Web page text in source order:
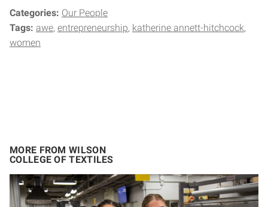
Categories: Our People
Tags: awe entrepreneurship katherine annett-hitchcock
women
MORE FROM WILSON
COLLEGE OF TEXTILES